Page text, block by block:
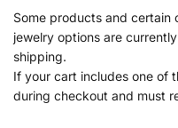
Some products and
jewelry options are
shipping.
If your cart includes one of
during checkout and must